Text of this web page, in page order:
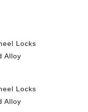
Locks
Alloy
Locks
Alloy